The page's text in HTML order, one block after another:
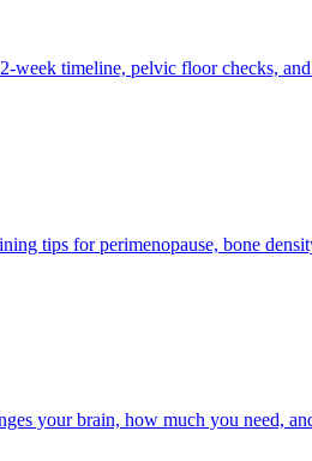
week timeline, pelvic floor checks,
tips for perimenopause, bone
your brain, how much you need,